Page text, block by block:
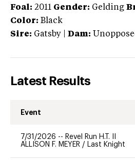
Foal: 2011 Gender: Gelding
Color: Black
Sire: Gatsby Dam:
Latest Results
Event
7/31/2026 -- Revel Run H.T. II
ALLISON F. MEYER / Last Knight